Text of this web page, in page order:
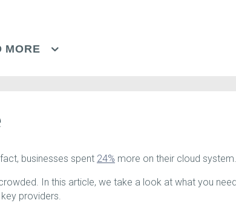
MORE
businesses spent 24% more on their cloud system.
In this article, we take a look at what you
providers.